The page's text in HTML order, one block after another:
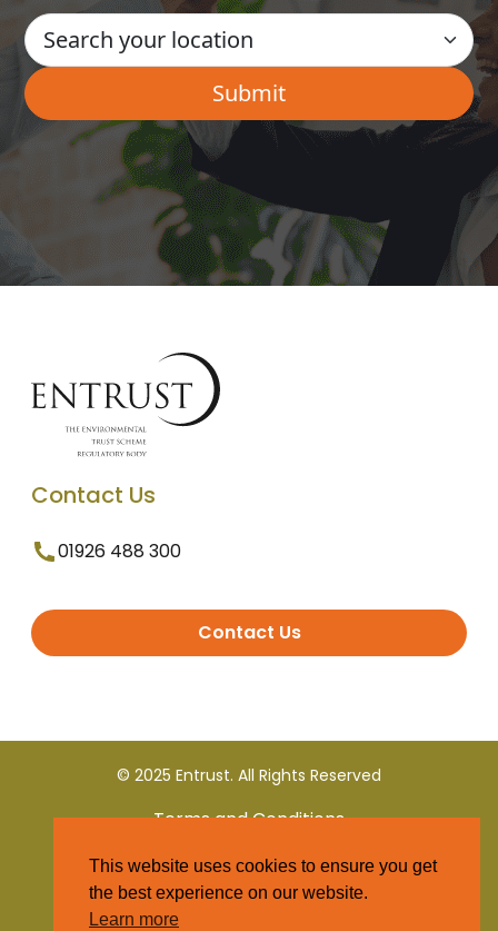
Contact Us
01926 488 300
Contact Us
© 2025 Entrust. All Rights Reserved
Terms and Conditions
Privacy Policy
This website uses cookies to ensure you get
the best experience on our website.
Learn more